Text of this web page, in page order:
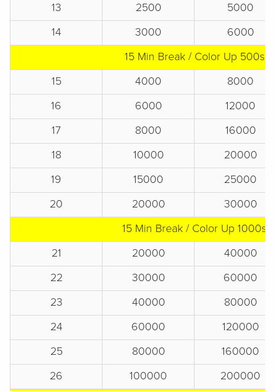
13
2500
5000
14
3000
6000
15 Min Break / Color Up 500s
15
4000
8000
16
6000
12000
17
8000
16000
18
10000
20000
19
15000
25000
20
20000
30000
15 Min Break / Color Up 1000s
21
20000
40000
22
30000
60000
23
40000
80000
24
60000
120000
25
80000
160000
26
100000 200000